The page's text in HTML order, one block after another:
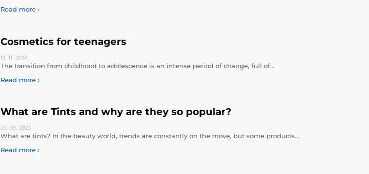
Read more ›
Cosmetics for teenagers
12. 11. 2023
The transition from childhood to adolescence is an intense period of change, full of…
Read more ›
What are Tints and why are they so popular?
23. 09. 2023
What are tints? In the beauty world, trends are constantly on the move, but some products…
Read more ›